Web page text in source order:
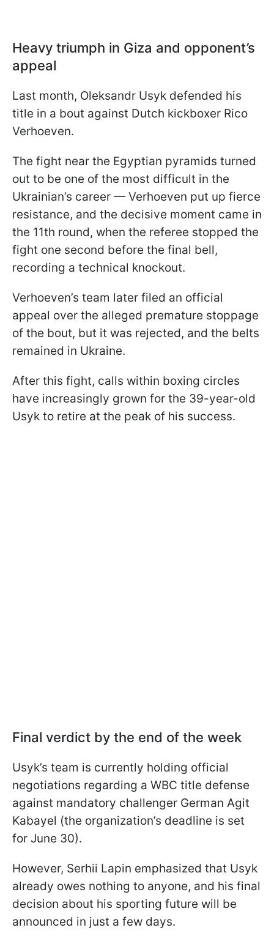
Heavy triumph in Giza and opponent’s
appeal
Last month, Oleksandr Usyk defended his
title in a bout against Dutch kickboxer Rico
Verhoeven.
The fight near the Egyptian pyramids turned
out to be one of the most difficult in the
Ukrainian’s career — Verhoeven put up fierce
resistance, and the decisive moment came in
the 11th round, when the referee stopped the
fight one second before the final bell,
recording a technical knockout.
Verhoeven’s team later filed an official
appeal over the alleged premature stoppage
of the bout, but it was rejected, and the belts
remained in Ukraine.
After this fight, calls within boxing circles
have increasingly grown for the 39-year-old
Usyk to retire at the peak of his success.
Final verdict by the end of the week
Usyk’s team is currently holding official
negotiations regarding a WBC title defense
against mandatory challenger German Agit
Kabayel (the organization’s deadline is set
for June 30).
However, Serhii Lapin emphasized that Usyk
already owes nothing to anyone, and his final
decision about his sporting future will be
announced in just a few days.